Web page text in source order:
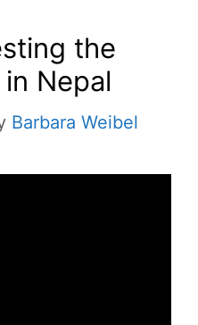
the
Nepal
Barbara Weibel